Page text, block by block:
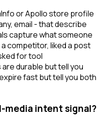
or Apollo store profile
email - that describe
capture what someone
a competitor, liked a post
for tool
durable but tell you
fast but tell you both
media intent signal?